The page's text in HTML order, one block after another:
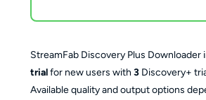
StreamFab Discovery Plus Downloader
trialfor new users with 3Discovery+
Available quality and output options